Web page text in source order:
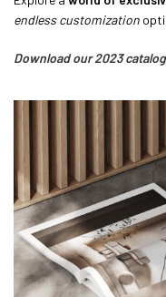
endless customization
Download our 2023